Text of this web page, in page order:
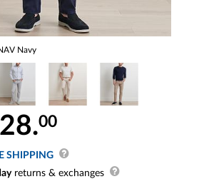
Navy
00
SHIPPING
returns & exchanges